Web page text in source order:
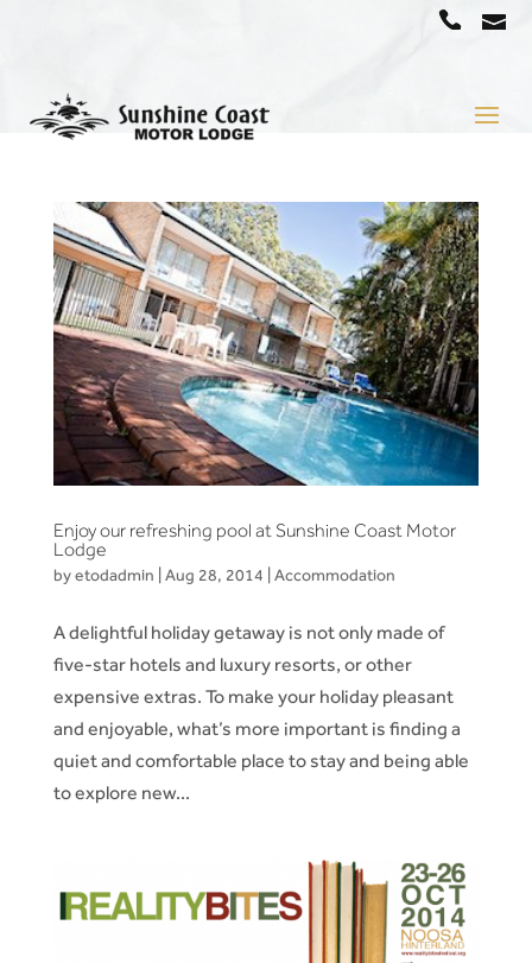
1666
Enjoy our refreshing pool at Sunshine Coast Motor
Lodge
byetodadmin Aug 28, 2014 Accommodation
A delightful holiday getaway is not only made of
five-star hotels and luxury resorts, or other
expensive extras. To make your holiday pleasant
and enjoyable, what’s more important is finding a
quiet and comfortable place to stay and being able
to explore new...